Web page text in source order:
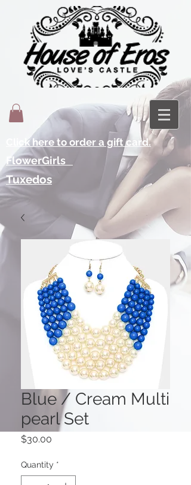
Click here to order a gift card.
FlowerGirls
Tuxedos
Blue / Cream Multi
pearl Set
$30.00
Quantity *